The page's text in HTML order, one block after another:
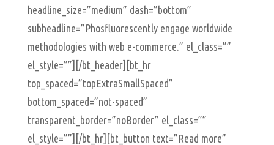
headline_size=”medium” dash=”bottom”
subheadline=”Phosfluorescently engage worldwide
methodologies with web e-commerce.” el_class=””
el_style=””][/bt_header][bt_hr
top_spaced=”topExtraSmallSpaced”
bottom_spaced=”not-spaced”
transparent_border=”noBorder” el_class=””
el_style=””][/bt_hr][bt_button text=”Read more”